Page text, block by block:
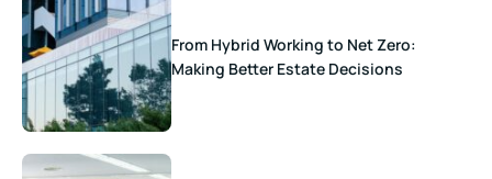
From Hybrid Working to Net Zero:
Making Better Estate Decisions